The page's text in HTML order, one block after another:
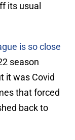
its usual
is so close
season
it was Covid
that forced
back to